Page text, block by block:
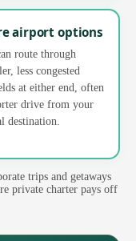
airport options
route through
less congested
at either end, often
drive from your
destination.
trips and getaways
private charter pays off